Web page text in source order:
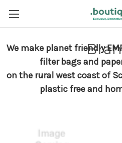
We make planet friendly
filter bags and
on the rural west coast of
plastic free and